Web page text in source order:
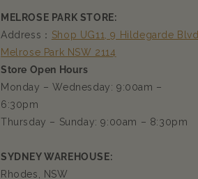
MELROSE PARK STORE:
Address： Shop UG11, 9 Hildegarde Blvd,
Melrose Park NSW 2114
Store Open Hours
Monday – Wednesday: 9:00am –
6:30pm
Thursday – Sunday: 9:00am – 8:30pm
SYDNEY WAREHOUSE:
Rhodes, NSW